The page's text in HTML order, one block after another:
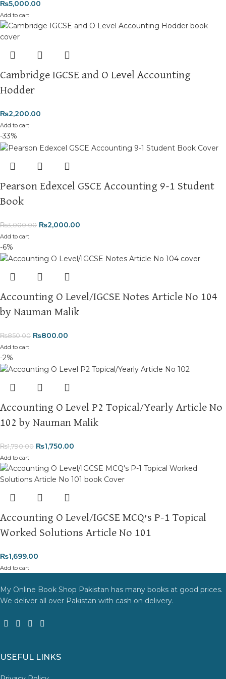
₨5,000.00
Add to cart
Cambridge IGCSE and O Level Accounting
Hodder
₨2,200.00
Add to cart
-33%
Pearson Edexcel GSCE Accounting 9-1 Student
Book
₨3,000.00 ₨2,000.00
Add to cart
-6%
Accounting O Level/IGCSE Notes Article No 104
by Nauman Malik
₨850.00 ₨800.00
Add to cart
-2%
Accounting O Level P2 Topical/Yearly Article No
102 by Nauman Malik
₨1,790.00 ₨1,750.00
Add to cart
Accounting O Level/IGCSE MCQ’s P-1 Topical
Worked Solutions Article No 101
₨1,699.00
Add to cart
My Online Book Shop Pakistan has many books at good prices.
We deliver all over Pakistan with cash on delivery.
USEFUL LINKS